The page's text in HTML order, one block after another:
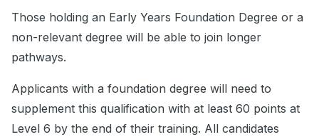
Those holding an Early Years Foundation Degree or a
non-relevant degree will be able to join longer
pathways.
Applicants with a foundation degree will need to
supplement this qualification with at least 60 points at
Level 6 by the end of their training. All candidates